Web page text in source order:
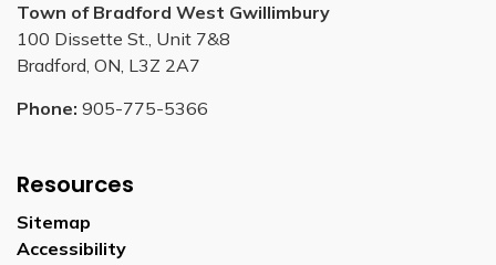
Town of Bradford West Gwillimbury
100 Dissette St., Unit 7&8
Bradford, ON, L3Z 2A7
Phone: 905-775-5366
Resources
Sitemap
Accessibility